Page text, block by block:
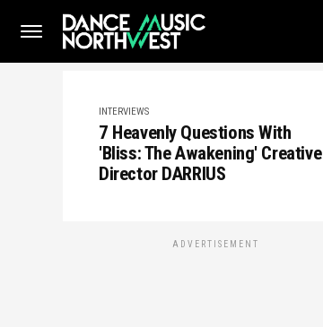
INTERVIEWS
7 Heavenly Questions With
'Bliss: The Awakening' Creative
Director DARRIUS
ADVERTISEMENT